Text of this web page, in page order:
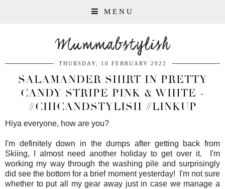
MENU
Mummabstylish
THURSDAY, 10 FEBRUARY 2022
SALAMANDER SHIRT IN PRETTY
CANDY STRIPE PINK & WHITE -
#CHICANDSTYLISH #LINKUP
Hiya everyone, how are you?
I'm definitely down in the dumps after getting back from
Skiing, I almost need another holiday to get over it. I'm
working my way through the washing pile and surprisingly
did see the bottom for a brief moment yesterday! I'm not sure
whether to put all my gear away just in case we manage a